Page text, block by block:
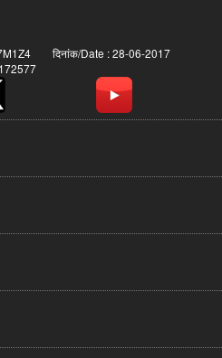
दिनांक/Date : 28-06-2017